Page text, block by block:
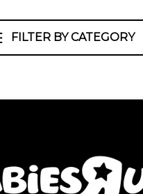
FILTER BY CATEGORY